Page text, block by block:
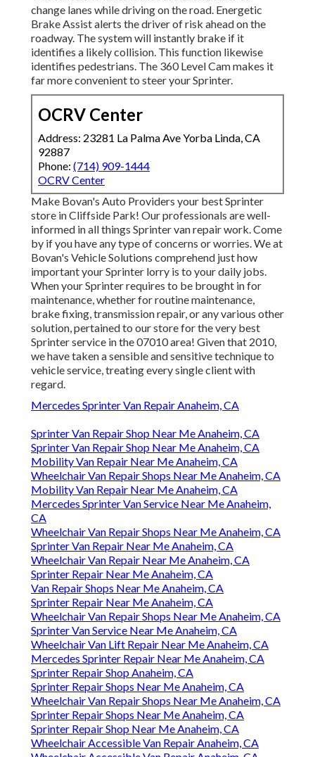
change lanes while driving on the road. Energetic
Brake Assist alerts the driver of risk ahead on the
roadway. The system will instantly brake if it
identifies a likely collision. This function likewise
identifies pedestrians. The 360 Level Cam makes it
far more convenient to steer your Sprinter.
OCRV Center
Address: 23281 La Palma Ave Yorba Linda, CA
92887
Phone: (714) 909-1444
OCRV Center
Make Bovan's Auto Providers your best Sprinter
store in Cliffside Park! Our professionals are well-
informed in all things Sprinter van repair work. Come
by if you have any type of concerns or worries. We at
Bovan's Vehicle Solutions comprehend just how
important your Sprinter lorry is to your daily jobs.
When your Sprinter requires to be brought in for
maintenance, whether for routine maintenance,
brake fixing, transmission repair, or any various other
solution, pertained to our store for the very best
Sprinter service in the 07010 area! Given that 2010,
we have taken a sensible and sensitive technique to
vehicle service, treating every single client with
regard.
Mercedes Sprinter Van Repair Anaheim, CA
Sprinter Van Repair Shop Near Me Anaheim, CA
Sprinter Van Repair Shop Near Me Anaheim, CA
Mobility Van Repair Near Me Anaheim, CA
Wheelchair Van Repair Shops Near Me Anaheim, CA
Mobility Van Repair Near Me Anaheim, CA
Mercedes Sprinter Van Service Near Me Anaheim,
CA
Wheelchair Van Repair Shops Near Me Anaheim, CA
Sprinter Van Repair Near Me Anaheim, CA
Wheelchair Van Repair Near Me Anaheim, CA
Sprinter Repair Near Me Anaheim, CA
Van Repair Shops Near Me Anaheim, CA
Sprinter Repair Near Me Anaheim, CA
Wheelchair Van Repair Shops Near Me Anaheim, CA
Sprinter Van Service Near Me Anaheim, CA
Wheelchair Van Lift Repair Near Me Anaheim, CA
Mercedes Sprinter Repair Near Me Anaheim, CA
Sprinter Repair Shop Anaheim, CA
Sprinter Repair Shops Near Me Anaheim, CA
Wheelchair Van Repair Shops Near Me Anaheim, CA
Sprinter Repair Shops Near Me Anaheim, CA
Sprinter Repair Shop Near Me Anaheim, CA
Wheelchair Accessible Van Repair Anaheim, CA